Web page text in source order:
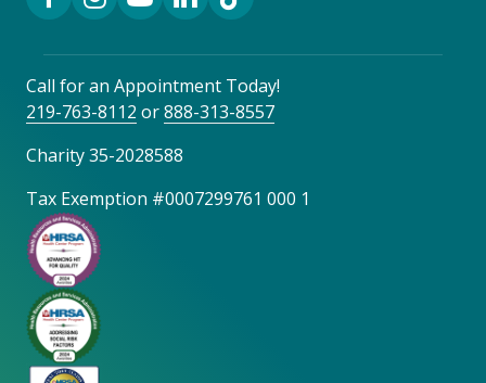
Call for an Appointment Today!
219-763-8112 or888-313-8557
Charity 35-2028588
Tax Exemption #0007299761 000 1